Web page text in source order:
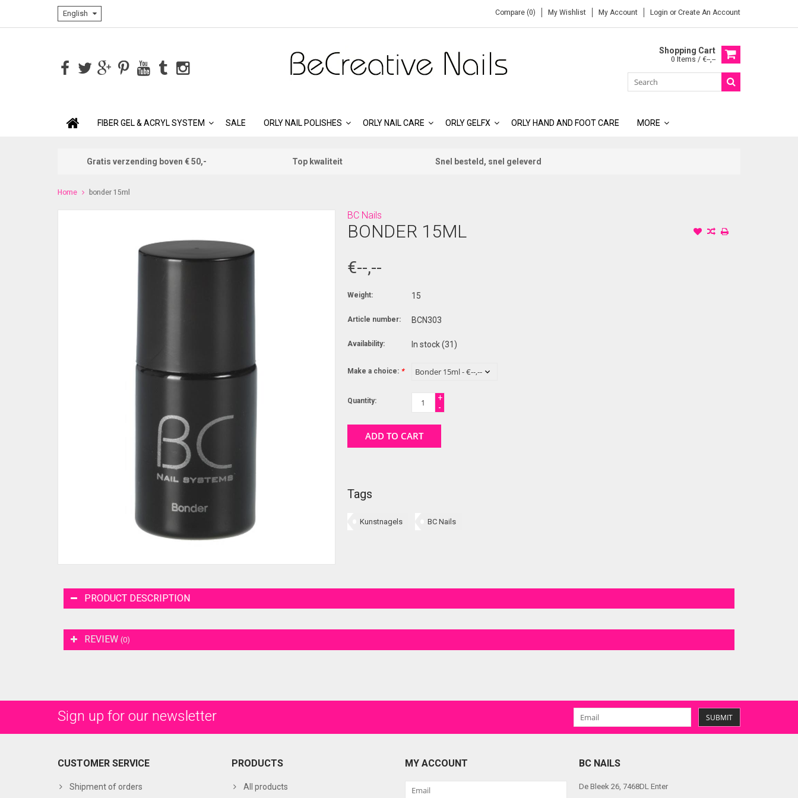
English Compare (0) My Wishlist My Account Login or Create An Account
Shopping Cart
0 Items / €--,--
FIBER GEL & ACRYL SYSTEM SALE ORLY NAIL POLISHES ORLY NAIL CARE ORLY GELFX ORLY HAND AND FOOT CARE MORE
Gratis verzending boven € 50,- Top kwaliteit Snel besteld, snel geleverd
Home bonder 15ml
BC Nails
BONDER 15ML
€--,--
Weight: 15
Article number: BCN303
Availability: In stock(31)
Make a choice: *
Quantity:
+
-
ADD TO CART
Tags
Kunstnagels BC Nails
PRODUCT DESCRIPTION
REVIEW (0)
Sign up for our newsletter SUBMIT
CUSTOMER SERVICE
Shipment of orders
PRODUCTS
All products
MY ACCOUNT BC NAILS
De Bleek 26, 7468DL Enter